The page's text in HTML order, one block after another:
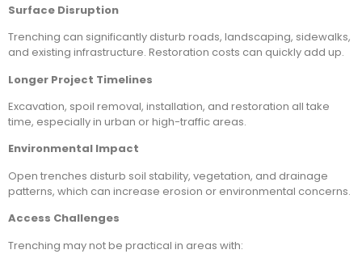
Surface Disruption
Trenching can significantly disturb roads, landscaping, sidewalks,
and existing infrastructure. Restoration costs can quickly add up.
Longer Project Timelines
Excavation, spoil removal, installation, and restoration all take
time, especially in urban or high-traffic areas.
Environmental Impact
Open trenches disturb soil stability, vegetation, and drainage
patterns, which can increase erosion or environmental concerns.
Access Challenges
Trenching may not be practical in areas with: